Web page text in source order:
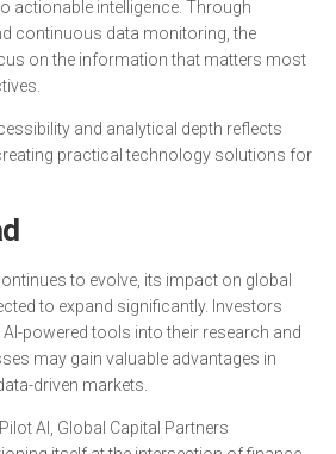
actionable intelligence. Through
continuous data monitoring, the
on the information that matters most
and analytical depth reflects
practical technology solutions for
to evolve, its impact on global
to expand significantly. Investors
powered tools into their research and
may gain valuable advantages in
driven markets.
AI, Global Capital Partners